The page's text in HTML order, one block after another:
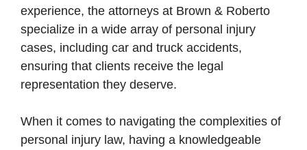
experience, the attorneys at Brown & Roberto
specialize in a wide array of personal injury
cases, including car and truck accidents,
ensuring that clients receive the legal
representation they deserve.
When it comes to navigating the complexities of
personal injury law, having a knowledgeable